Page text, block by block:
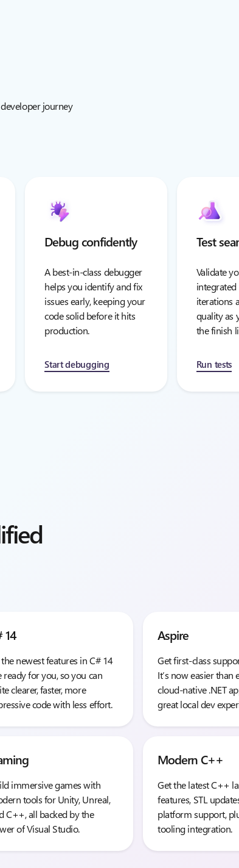
journey
Debug confidently
A best-in-class debugger
helps you identify and fix
issues early, keeping your
code solid before it hits
production.
Start debugging
Test
Validate
iterations
quality as
the finish
Run tests
14
newest features in C# 14
ready for you, so you can
clearer, faster, more
code with less effort.
Aspire
Get first-class
It’s now easier than
cloud-native .NET
great local dev
immersive games with
tools for Unity, Unreal,
C++, all backed by the
of Visual Studio.
Modern C++
Get the latest C++
features, STL
platform support,
tooling integration.